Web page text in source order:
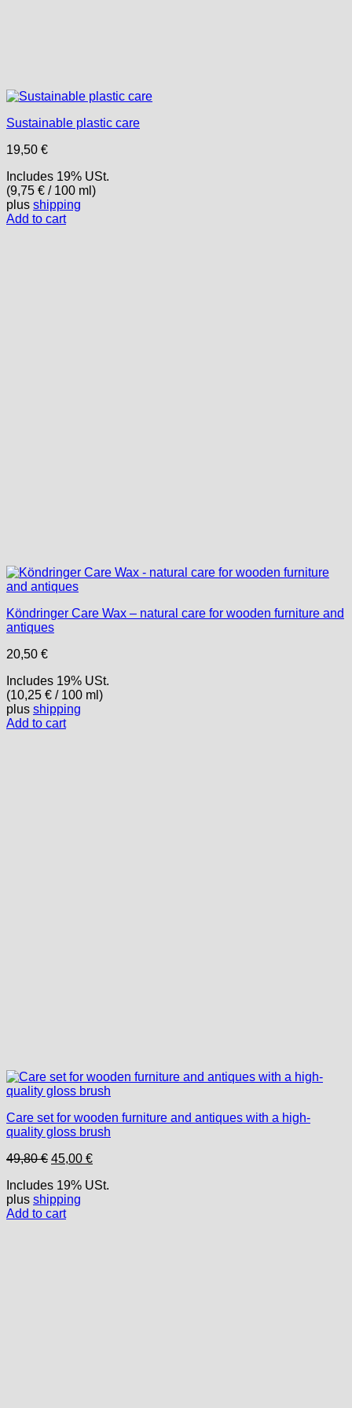
Sustainable plastic care
19,50 €
Includes 19% USt.
(9,75 € / 100 ml)
plus shipping
Add to cart
Köndringer Care Wax – natural care for wooden furniture and
antiques
20,50 €
Includes 19% USt.
(10,25 € / 100 ml)
plus shipping
Add to cart
Care set for wooden furniture and antiques with a high-
quality gloss brush
49,80€ Original
was:
49,80 €.
45,00 €Current
is:
Includes 19% USt.
plus shipping
Add to cart